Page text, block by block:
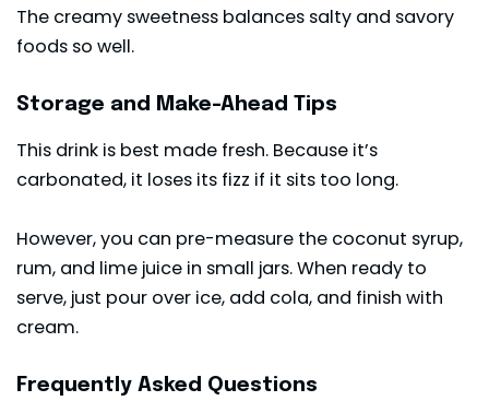
The creamy sweetness balances salty and savory
foods so well.
Storage and Make-Ahead Tips
This drink is best made fresh. Because it’s
carbonated, it loses its fizz if it sits too long.
However, you can pre-measure the coconut syrup,
rum, and lime juice in small jars. When ready to
serve, just pour over ice, add cola, and finish with
cream.
Frequently Asked Questions